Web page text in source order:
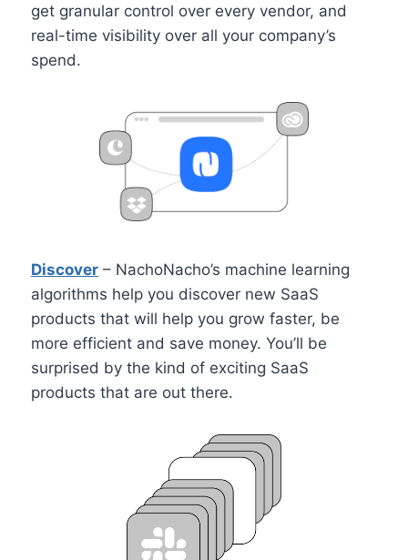
get granular control over every vendor, and
real-time visibility over all your company’s
spend.
Discover – NachoNacho’s machine learning
algorithms help you discover new SaaS
products that will help you grow faster, be
more efficient and save money. You’ll be
surprised by the kind of exciting SaaS
products that are out there.